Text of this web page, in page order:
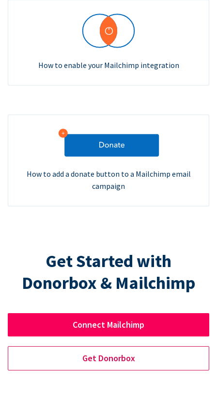
How to enable your Mailchimp integration
How to add a donate button to a Mailchimp email
campaign
Get Started with
Donorbox & Mailchimp
Connect Mailchimp
Get Donorbox